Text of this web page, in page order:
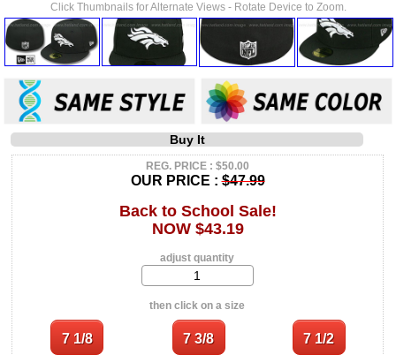
Click Thumbnails for Alternate Views - Rotate Device to Zoom.
Buy It
REG. PRICE : $50.00
OUR PRICE :$47.99
Back to School Sale!
NOW $43.19
adjust quantity
then click on a size